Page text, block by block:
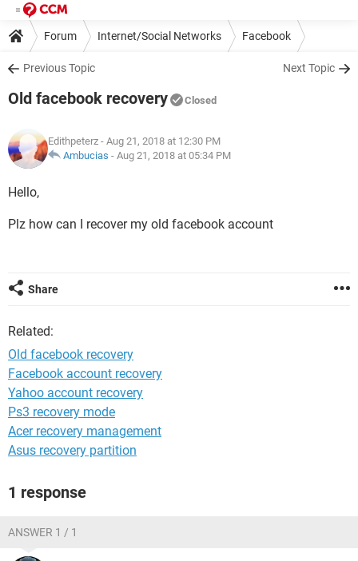
Forum Internet/Social Networks Facebook
Previous Topic Next Topic
Old facebook recovery Closed
Edithpeterz - Aug 21, 2018 at 12:30 PM
Ambucias - Aug 21, 2018 at 05:34 PM
Hello,
Plz how can I recover my old facebook account
Share
Related:
Old facebook recovery
Facebook account recovery
Yahoo account recovery
Ps3 recovery mode
Acer recovery management
Asus recovery partition
1 response
ANSWER 1 / 1